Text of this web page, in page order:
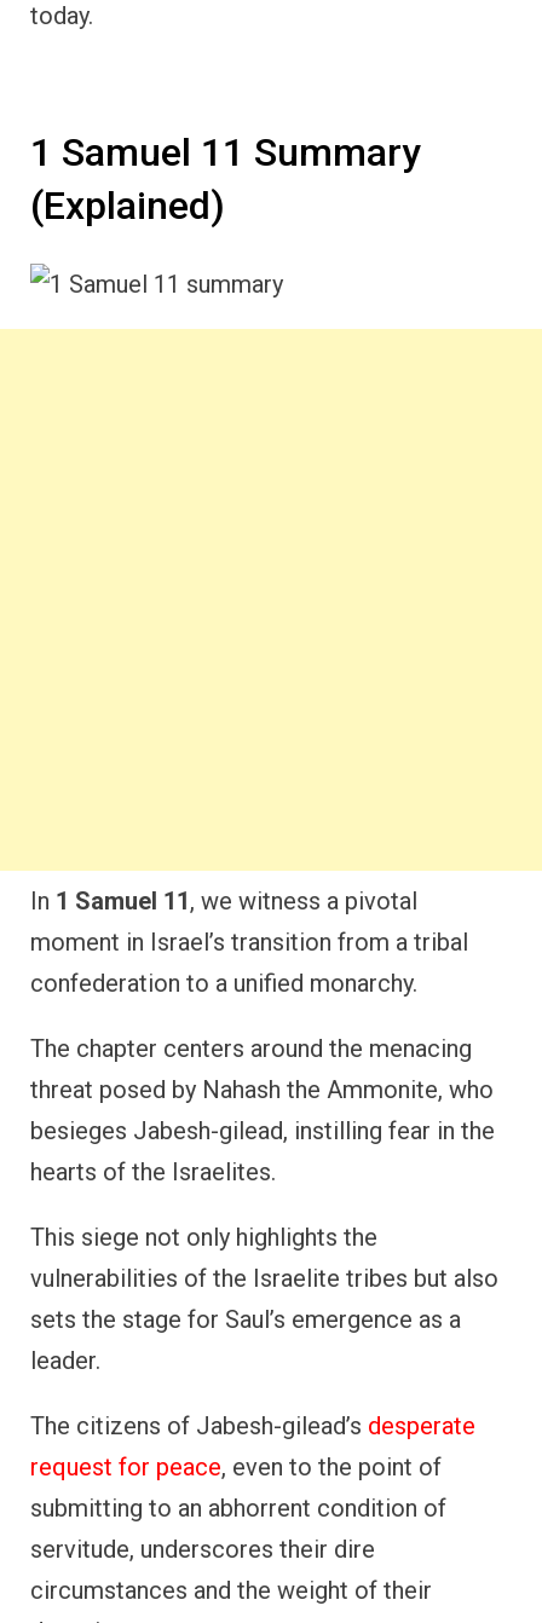
today.
1 Samuel 11 Summary
(Explained)
In 1 Samuel 11, we witness a pivotal
moment in Israel’s transition from a tribal
confederation to a unified monarchy.
The chapter centers around the menacing
threat posed by Nahash the Ammonite, who
besieges Jabesh-gilead, instilling fear in the
hearts of the Israelites.
This siege not only highlights the
vulnerabilities of the Israelite tribes but also
sets the stage for Saul’s emergence as a
leader.
The citizens of Jabesh-gilead’s desperate
request for peace, even to the point of
submitting to an abhorrent condition of
servitude, underscores their dire
circumstances and the weight of their